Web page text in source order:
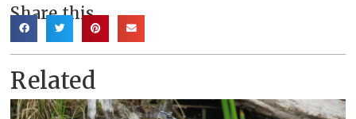
Share this
Related